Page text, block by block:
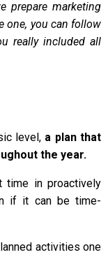
prepare marketing
one, you can follow
really included all
level, a plan that
the year.
time in proactively
if it can be time-
activities one